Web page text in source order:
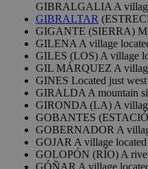
GIBRALGALIA A
GIBRALTAR
GIGANTE (SIERRA)
GILENA A village
GILES (LOS) A village
GIL MÁRQUEZ A
GINES Located just
GIRALDA A mountain
GIRONDA (LA) A
GOBANTES
GOBERNADOR A
GOJAR A village
GOLOPÓN (RÍO) A